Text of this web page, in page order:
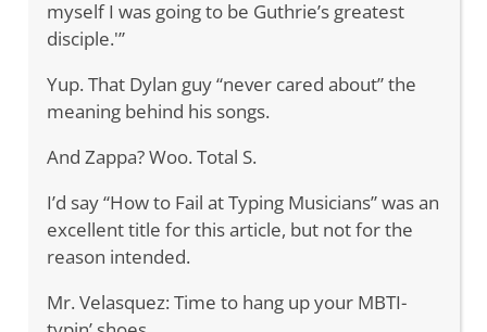
myself I was going to be Guthrie’s greatest
disciple.'”
Yup. That Dylan guy “never cared about” the
meaning behind his songs.
And Zappa? Woo. Total S.
I’d say “How to Fail at Typing Musicians” was an
excellent title for this article, but not for the
reason intended.
Mr. Velasquez: Time to hang up your MBTI-